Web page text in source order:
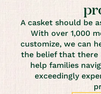
A casket should be
With over 1,000
customize, we can
the belief that there
help families
exceedingly